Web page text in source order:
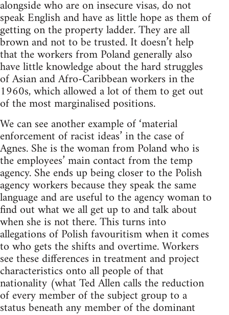
alongside who are on insecure visas, do not
speak English and have as little hope as them of
getting on the property ladder. They are all
brown and not to be trusted. It doesn’t help
that the workers from Poland generally also
have little knowledge about the hard struggles
of Asian and Afro-Caribbean workers in the
1960s, which allowed a lot of them to get out
of the most marginalised positions.
We can see another example of ‘material
enforcement of racist ideas’ in the case of
Agnes. She is the woman from Poland who is
the employees’ main contact from the temp
agency. She ends up being closer to the Polish
agency workers because they speak the same
language and are useful to the agency woman to
find out what we all get up to and talk about
when she is not there. This turns into
allegations of Polish favouritism when it comes
to who gets the shifts and overtime. Workers
see these differences in treatment and project
characteristics onto all people of that
nationality (what Ted Allen calls the reduction
of every member of the subject group to a
status beneath any member of the dominant